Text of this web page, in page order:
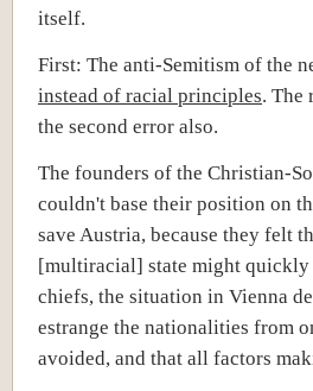
itself.
First: The anti-Semitism of the
instead of racial principles. The
the second error also.
The founders of the Christian-
couldn't base their position on
save Austria, because they felt
[multiracial] state might
chiefs, the situation in Vienna
estrange the nationalities from
avoided, and that all factors